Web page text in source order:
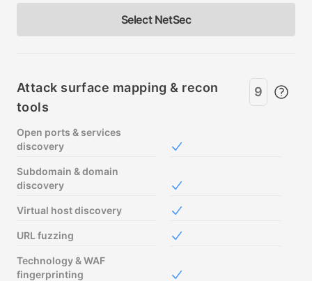
Select NetSec
Attack surface mapping & recon
tools
9
Open ports & services
discovery
Included in Free
Subdomain & domain
discovery
Included in Free
Virtual host discovery Included in Free
URL fuzzing Included in Free
Technology & WAF
fingerprinting
Included in Free